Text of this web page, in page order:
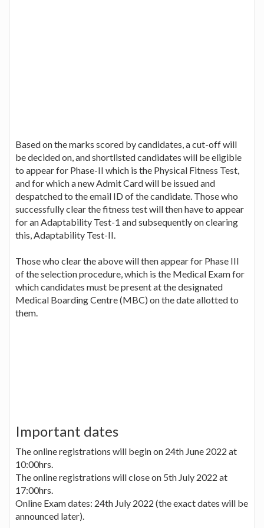
Based on the marks scored by candidates, a cut-off will
be decided on, and shortlisted candidates will be eligible
to appear for Phase-II which is the Physical Fitness Test,
and for which a new Admit Card will be issued and
despatched to the email ID of the candidate. Those who
successfully clear the fitness test will then have to appear
for an Adaptability Test-1 and subsequently on clearing
this, Adaptability Test-II.
Those who clear the above will then appear for Phase III
of the selection procedure, which is the Medical Exam for
which candidates must be present at the designated
Medical Boarding Centre (MBC) on the date allotted to
them.
Important dates
The online registrations will begin on 24th June 2022 at
10:00hrs.
The online registrations will close on 5th July 2022 at
17:00hrs.
Online Exam dates: 24th July 2022 (the exact dates will be
announced later).